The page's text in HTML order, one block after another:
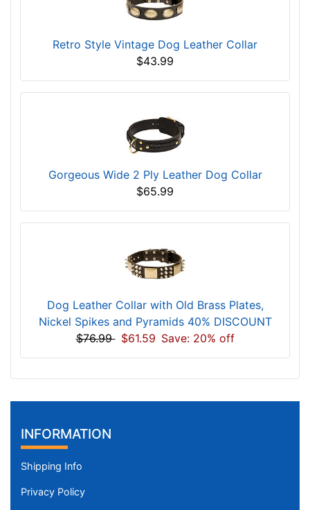
Retro Style Vintage Dog Leather Collar
$43.99
Gorgeous Wide 2 Ply Leather Dog Collar
$65.99
Dog Leather Collar with Old Brass Plates,
Nickel Spikes and Pyramids 40% DISCOUNT
$76.99 $61.59 Save: 20% off
INFORMATION
Shipping Info
Privacy Policy